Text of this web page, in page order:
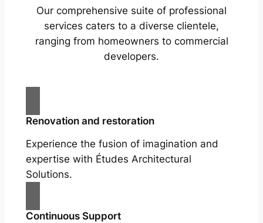
Our comprehensive suite of professional
services caters to a diverse clientele,
ranging from homeowners to commercial
developers.
Renovation and restoration
Experience the fusion of imagination and
expertise with Études Architectural
Solutions.
Continuous Support